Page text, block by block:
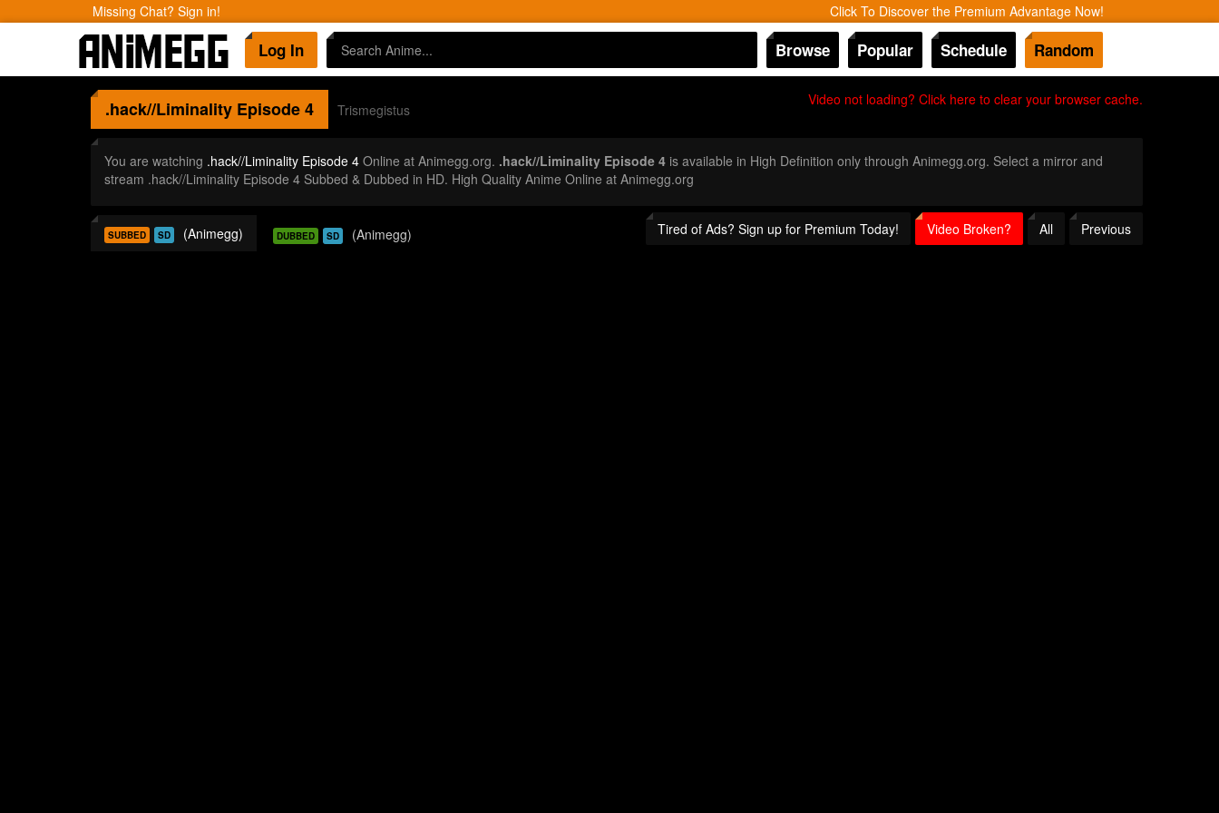
Missing Chat? Sign in! Click To Discover the Premium Advantage Now!
Log In Browse Popular Schedule Random
Video not loading? Click here to clear your browser cache.
.hack//LiminalityEpisode 4 Trismegistus
You are watching .hack//Liminality Episode 4Online at Animegg.org. .hack//Liminality Episode 4is available in High Definition only through Animegg.org. Select a mirror and
stream .hack//Liminality Episode 4 Subbed & Dubbed in HD. High Quality Anime Online at Animegg.org
Tired of Ads? Sign up for Premium Today! Video Broken? All Previous
SUBBED SD (Animegg) DUBBED SD (Animegg)